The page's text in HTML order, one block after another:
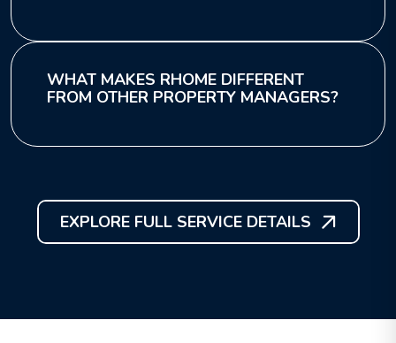
WHAT MAKES RHOME DIFFERENT
FROM OTHER PROPERTY MANAGERS?
EXPLORE FULL SERVICE DETAILS